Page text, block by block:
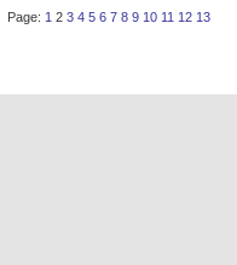
Page: 1 2 3 4 5 6 7 8 9 10 11 12 13